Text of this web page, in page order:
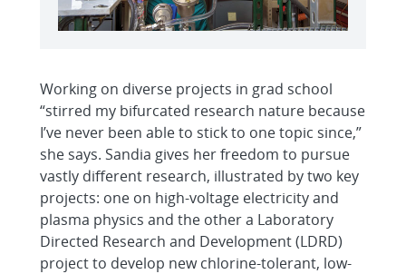
Working on diverse projects in grad school
“stirred my bifurcated research nature because
I’ve never been able to stick to one topic since,”
she says. Sandia gives her freedom to pursue
vastly different research, illustrated by two key
projects: one on high-voltage electricity and
plasma physics and the other a Laboratory
Directed Research and Development (LDRD)
project to develop new chlorine-tolerant, low-